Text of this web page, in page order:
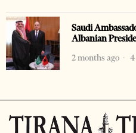
Saudi
Albanian
2 months ago